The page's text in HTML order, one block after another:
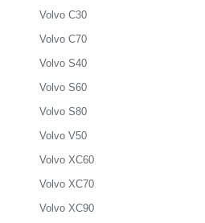
Volvo C30
Volvo C70
Volvo S40
Volvo S60
Volvo S80
Volvo V50
Volvo XC60
Volvo XC70
Volvo XC90